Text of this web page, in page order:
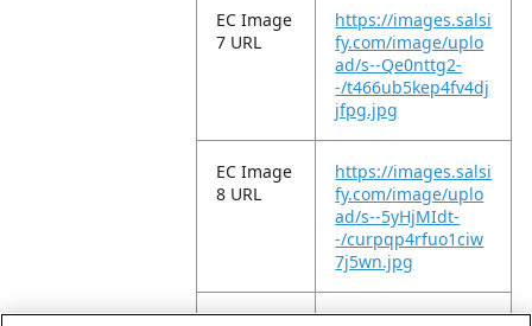
EC Image
7 URL
https://images.salsi
fy.com/image/uplo
ad/s--Qe0nttg2-
-/t466ub5kep4fv4dj
jfpg.jpg
EC Image
8 URL
https://images.salsi
fy.com/image/uplo
ad/s--5yHjMIdt-
-/curpqp4rfuo1ciw
7j5wn.jpg